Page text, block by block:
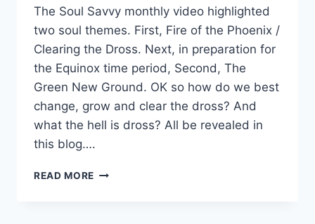
The Soul Savvy monthly video highlighted
two soul themes. First, Fire of the Phoenix /
Clearing the Dross. Next, in preparation for
the Equinox time period, Second, The
Green New Ground. OK so how do we best
change, grow and clear the dross? And
what the hell is dross? All be revealed in
this blog….
READ MORE HOW